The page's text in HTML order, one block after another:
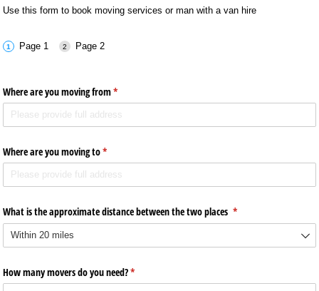
Use this form to book moving services or man with a van hire
Page 1 Page 2
Where are you moving from*
(required)
Where are you moving to*
(required)
What is the approximate distance between the two places *
(required)
How many movers do you need?*
(required)